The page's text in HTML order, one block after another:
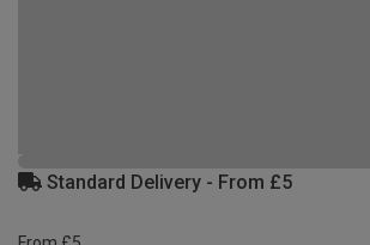
Standard Delivery - From £5